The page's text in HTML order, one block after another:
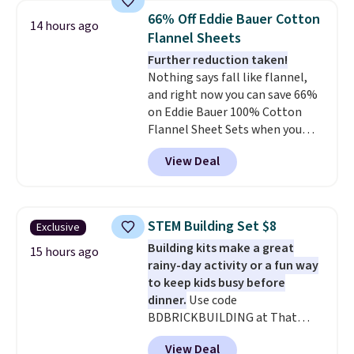
colors. Log into your free Macy's
Rewards account to get free
shipping at $39. Otherwise,
shipping adds $10.95 to orders
below $49.
14 hours ago
66% Off Eddie Bauer Cotton
Flannel Sheets
Further reduction taken!
Nothing says fall like flannel,
and right now you can save 66%
on Eddie Bauer 100% Cotton
Flannel Sheet Sets when you
apply code HOME at Macy's.
That's up to an $80 price drop.
With the code, you'll get the
$30.59, queen for $39.95, or king
set for $45.05. The same sheets
start at $46 at other retailers.
Choose from two dozen
patterns. Reviewers say they are
warm, soft, and cozy. Log into
your free Macy's Rewards
account to get free shipping at
View Deal
Exclusive
15 hours ago
STEM Building Set $8
Building kits make a great
rainy-day activity or a fun way
to keep kids busy before
dinner. Use code
BDBRICKBUILDING at That
Daily Deal to get this 101-Piece
View Deal